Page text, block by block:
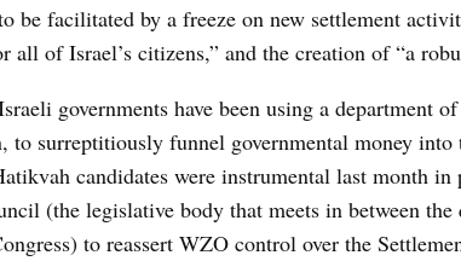
be facilitated by a freeze on new settlement
all of Israel’s citizens,” and the creation of “a
governments have been using a department
to surreptitiously funnel governmental money
candidates were instrumental last month in
(the legislative body that meets in between the
to reassert WZO control over the